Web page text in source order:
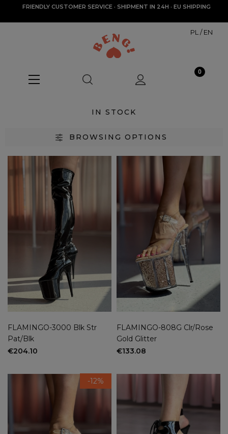
FRIENDLY CUSTOMER SERVICE · SHIPMENT IN 24H · EU SHIPPING
PL /EN
IN STOCK
BROWSING OPTIONS
(64)
35(29)
40(57)
(29)
(3)
New
yes (2)
no(62)
On sale
FLAMINGO-3000 Blk Str
Pat/Blk
€204.10
FLAMINGO-808G Clr/Rose
Gold Glitter
€133.08
-12%